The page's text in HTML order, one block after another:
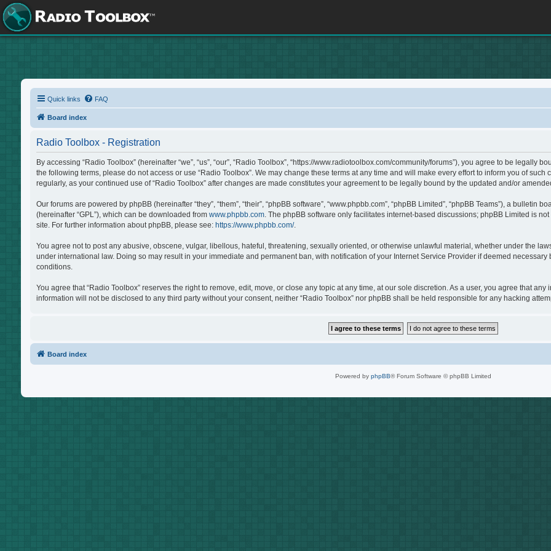
Quick links FAQ
Board index
Radio Toolbox - Registration
By accessing “Radio Toolbox” (hereinafter “we”, “us”, “our”, “Radio Toolbox”, “https://www.radiotoolbox.com/community/forums”), you agree to be
the following terms, please do not access or use “Radio Toolbox”. We may change these terms at any time and will make every effort to inform you of
regularly, as your continued use of “Radio Toolbox” after changes are made constitutes your agreement to be legally bound by the updated and/or
Our forums are powered by phpBB (hereinafter “they”, “them”, “their”, “phpBB software”, “www.phpbb.com”, “phpBB Limited”, “phpBB Teams”), a bulletin
(hereinafter “GPL”), which can be downloaded from www.phpbb.com. The phpBB software only facilitates internet-based discussions; phpBB Limited is
site. For further information about phpBB, please see: https://www.phpbb.com/.
You agree not to post any abusive, obscene, vulgar, libellous, hateful, threatening, sexually oriented, or otherwise unlawful material, whether under the
under international law. Doing so may result in your immediate and permanent ban, with notification of your Internet Service Provider if deemed
conditions.
You agree that “Radio Toolbox” reserves the right to remove, edit, move, or close any topic at any time, at our sole discretion. As a user, you agree that
information will not be disclosed to any third party without your consent, neither “Radio Toolbox” nor phpBB shall be held responsible for any hacking
Board index
Powered by phpBB® Forum Software © phpBB Limited